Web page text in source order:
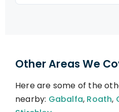
Other Areas We
Here are some of the
nearby: Gabalfa, Roath,